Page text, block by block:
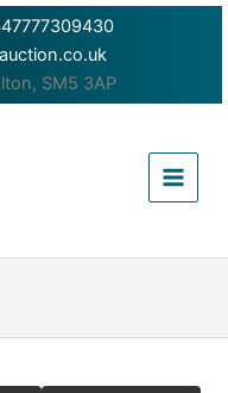
SM5 3AP
Menu